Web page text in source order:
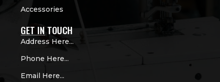
Accessories
GET IN TOUCH
Address Here...
Phone Here...
Email Here...